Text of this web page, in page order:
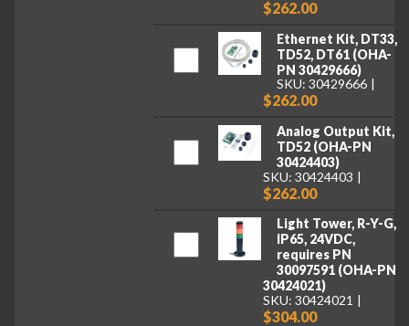
$262.00
Ethernet Kit, DT33,
TD52, DT61 (OHA-
PN 30429666)
SKU: 30429666
$262.00
Analog Output Kit,
TD52 (OHA-PN
30424403)
SKU: 30424403
$262.00
Light Tower, R-Y-G,
IP65, 24VDC,
requires PN
30097591 (OHA-PN
30424021)
SKU: 30424021
$304.00